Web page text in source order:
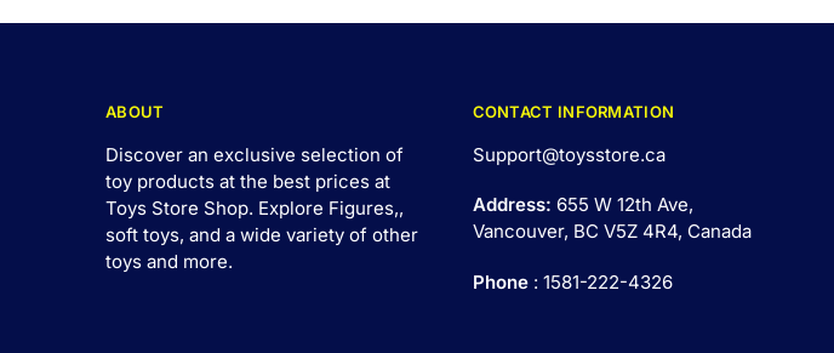
ABOUT
Discover an exclusive selection of
toy products at the best prices at
Toys Store Shop. Explore Figures,,
soft toys, and a wide variety of other
toys and more.
CONTACT INFORMATION
Support@toysstore.ca
Address: 655 W 12th Ave,
Vancouver, BC V5Z 4R4, Canada
Phone: 1581-222-4326